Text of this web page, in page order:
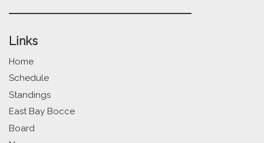
Links
Home
Schedule
Standings
East Bay Bocce
Board